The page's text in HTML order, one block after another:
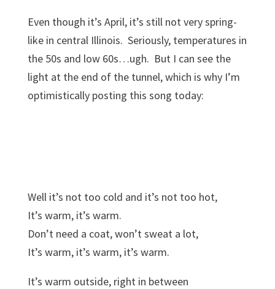
Even though it’s April, it’s still not very spring-
like in central Illinois. Seriously, temperatures in
the 50s and low 60s…ugh. But I can see the
light at the end of the tunnel, which is why I’m
optimistically posting this song today:
Well it’s not too cold and it’s not too hot,
It’s warm, it’s warm.
Don’t need a coat, won’t sweat a lot,
It’s warm, it’s warm, it’s warm.
It’s warm outside, right in between